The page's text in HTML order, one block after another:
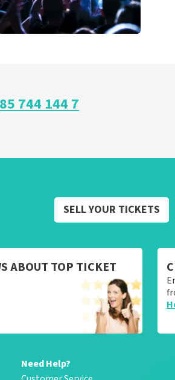
744 144 7
SELL YOUR TICKETS
ABOUT TOP TICKET
Need Help?